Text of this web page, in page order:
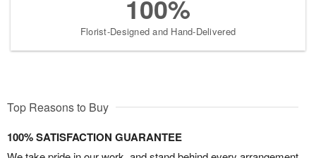
100%
Florist-Designed and Hand-Delivered
Top Reasons to Buy
100% SATISFACTION GUARANTEE